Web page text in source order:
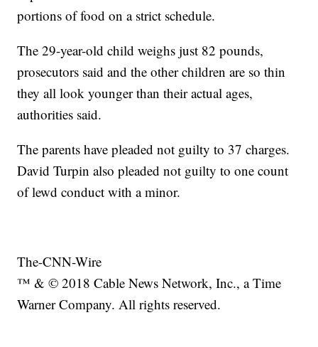
portions of food on a strict schedule.
The 29-year-old child weighs just 82 pounds,
prosecutors said and the other children are so thin
they all look younger than their actual ages,
authorities said.
The parents have pleaded not guilty to 37 charges.
David Turpin also pleaded not guilty to one count
of lewd conduct with a minor.
The-CNN-Wire
™ & © 2018 Cable News Network, Inc., a Time
Warner Company. All rights reserved.